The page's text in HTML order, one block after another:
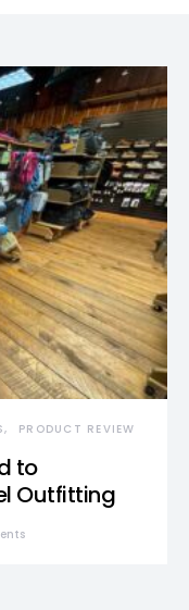
PRODUCT REVIEW
to
Outfitting